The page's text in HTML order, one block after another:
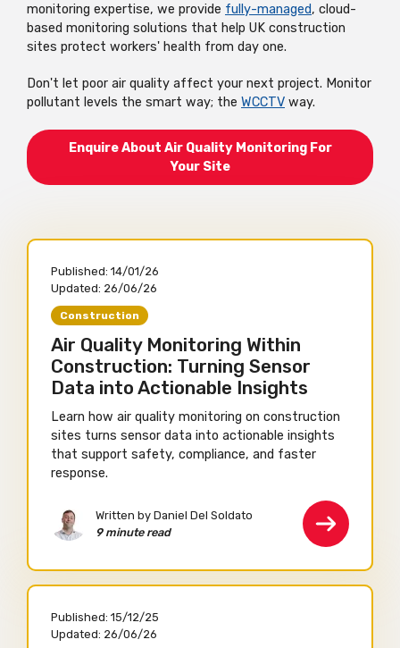
monitoring expertise, we provide fully-managed, cloud-
based monitoring solutions that help UK construction
sites protect workers' health from day one.
Don't let poor air quality affect your next project. Monitor
pollutant levels the smart way; the WCCTV way.
Enquire About Air Quality Monitoring For
Your Site
Published: 14/01/26
Updated: 26/06/26
Construction
Air Quality Monitoring Within
Construction: Turning Sensor
Data into Actionable Insights
Learn how air quality monitoring on construction
sites turns sensor data into actionable insights
that support safety, compliance, and faster
response.
Written by Daniel Del Soldato
9 minute read
Published: 15/12/25
Updated: 26/06/26